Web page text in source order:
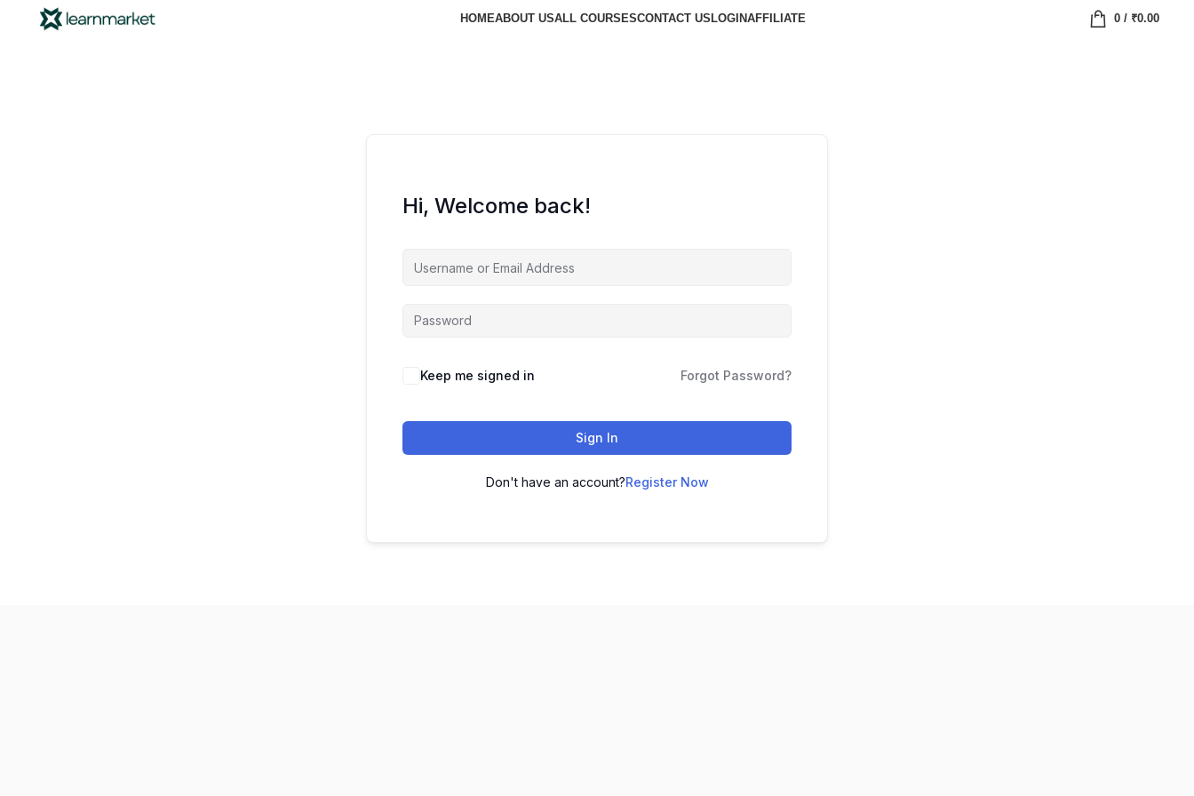
HOMEABOUT USALL COURSESCONTACT US LOGINAFFILIATE 0/ ₹0.00
Hi, Welcome back!
Keep me signed in Forgot Password?
Sign In
Don't have an account?Register Now